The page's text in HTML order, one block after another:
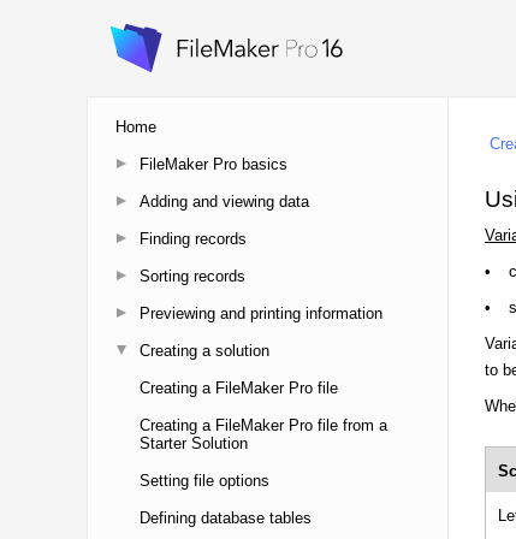
Home
FileMaker Pro basics
Adding and viewing data
Finding records
Sorting records
Previewing and printing information
Creating a solution
Creating a FileMaker Pro file
Creating a FileMaker Pro file from a
Starter Solution
Setting file options
Defining database tables